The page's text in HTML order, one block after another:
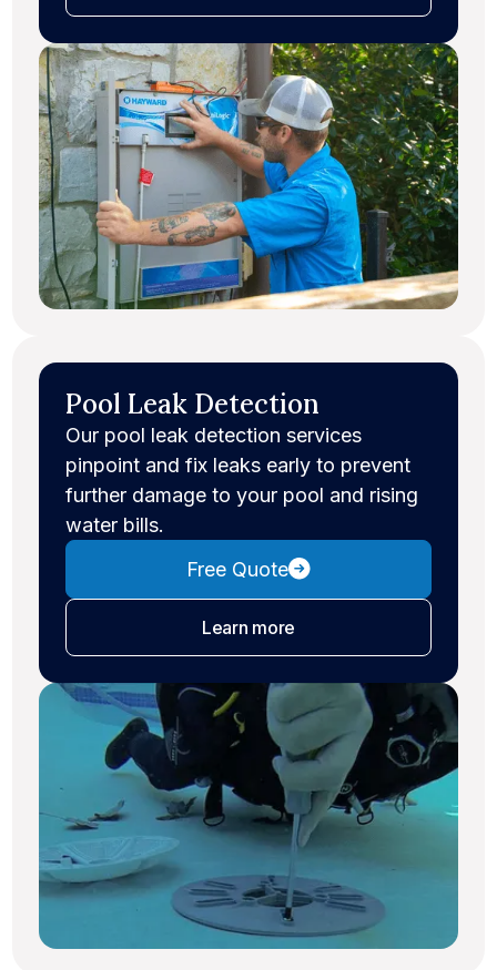
Pool Leak Detection
Our pool leak detection services
pinpoint and fix leaks early to prevent
further damage to your pool and rising
water bills.
Free Quote
Learn moreabout leak detection